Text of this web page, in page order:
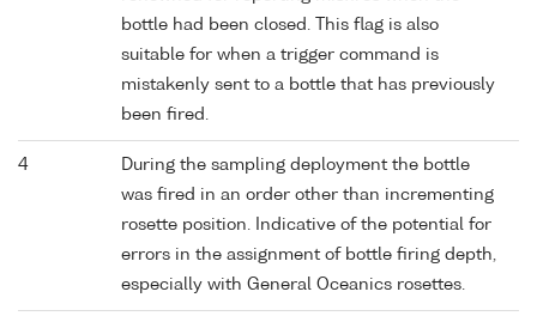
bottle had been closed. This flag is also
suitable for when a trigger command is
mistakenly sent to a bottle that has previously
been fired.
4
During the sampling deployment the bottle
was fired in an order other than incrementing
rosette position. Indicative of the potential for
errors in the assignment of bottle firing depth,
especially with General Oceanics rosettes.